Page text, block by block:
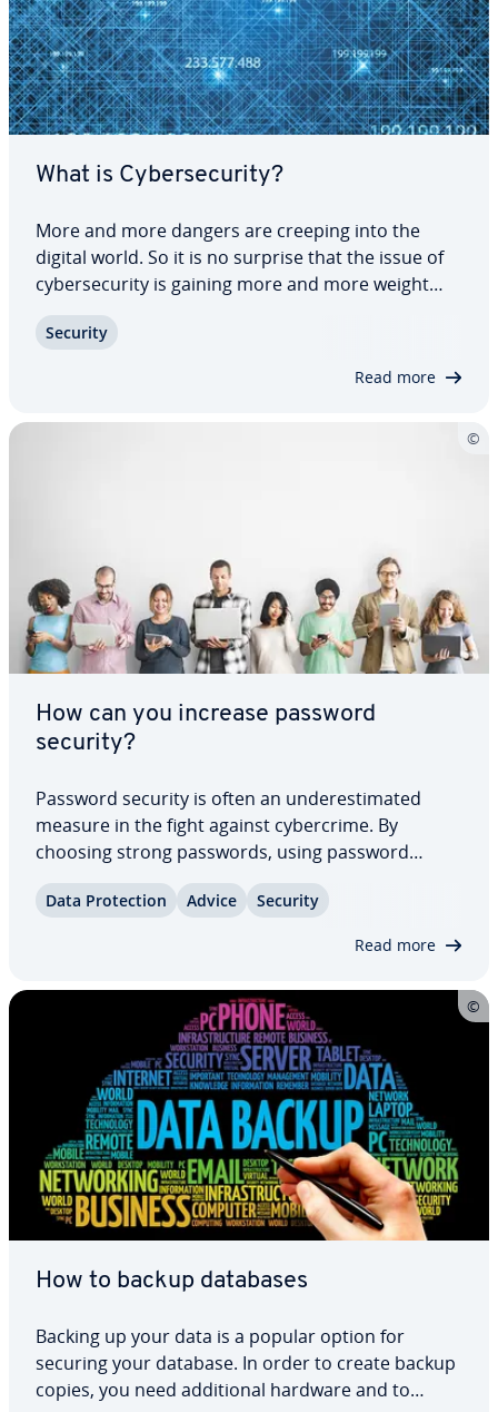
What is Cy­ber­se­cu­ri­ty?
More and more dangers are creeping into the
digital world. So it is no surprise that the issue of
cy­ber­se­cu­ri­ty is gaining more and more weight
ber­crime. But how can you protect yourself from
Security
Read more
How can you increase password
security?
Password security is often an un­der­es­ti­mat­ed
measure in the fight against cy­ber­crime. By
choosing strong passwords, using password
spond­ing ap­pro­pri­ate­ly to breaches, you can
Data Pro­tec­tion Advice Security
Read more
How to backup databases
Backing up your data is a popular option for
securing your database. In order to create backup
copies, you need ad­di­tion­al hardware and to